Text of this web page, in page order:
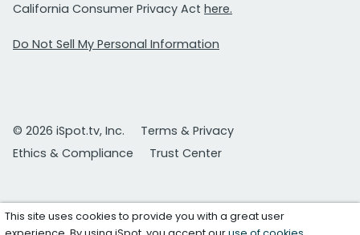
California Consumer Privacy Act here.
Do Not Sell My Personal Information
© 2026 iSpot.tv, Inc.
Terms & Privacy
Ethics & Compliance
Trust Center
This site uses cookies to provide you with a great user